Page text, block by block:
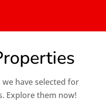
have selected for
Explore them now!